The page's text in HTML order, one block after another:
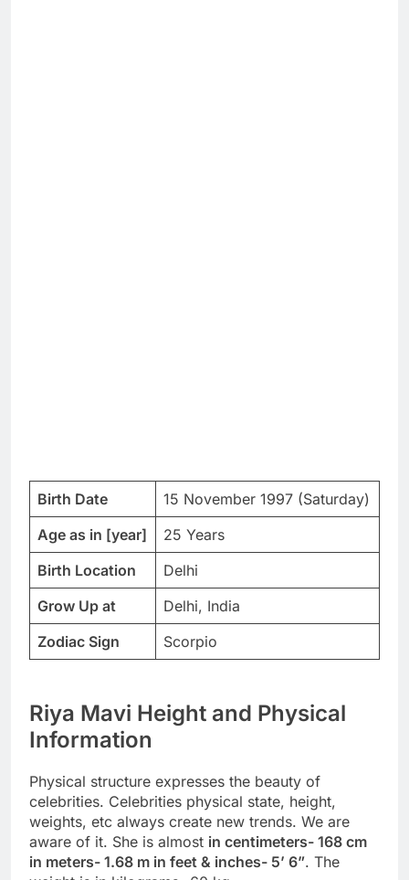
Birth Date
15 November 1997 (Saturday)
Age as in [year]
25 Years
Birth Location
Delhi
Grow Up at
Delhi, India
Zodiac Sign
Scorpio
Riya Mavi Height and Physical
Information
Physical structure expresses the beauty of
celebrities. Celebrities physical state, height,
weights, etc always create new trends. We are
aware of it. She is almost in centimeters- 168 cm
in meters- 1.68 m in feet & inches- 5’ 6”. The